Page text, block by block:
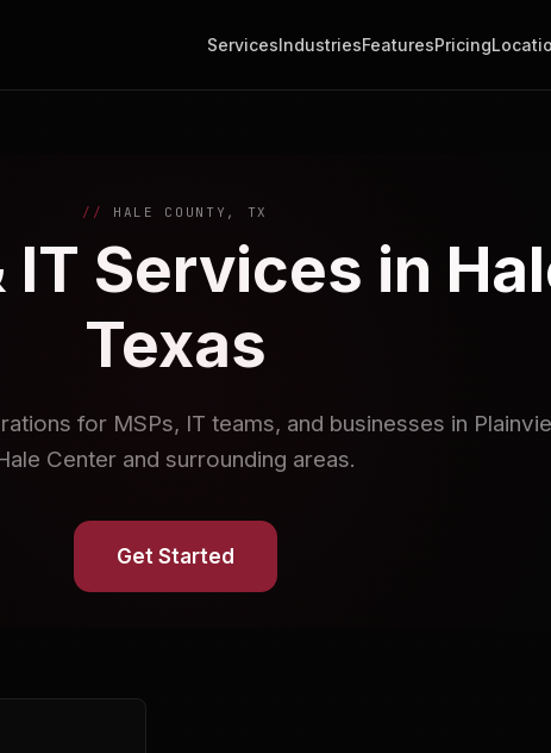
ServicesIndustriesFeaturesPricing
HALE COUNTY, TX
Services in
Texas
for MSPs, IT teams, and businesses in
Center and surrounding areas.
Get Started